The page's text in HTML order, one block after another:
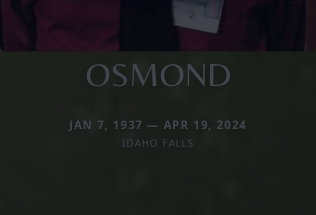
OSMOND
JAN 7, 1937 — APR 19, 2024
IDAHO FALLS